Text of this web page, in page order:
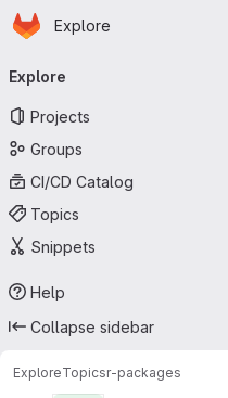
Skip to main content
Homepage
Explore
Explore
Projects
Groups
CI/CD Catalog
Topics
Snippets
Help
Collapse sidebar
ExploreTopicsr-packages